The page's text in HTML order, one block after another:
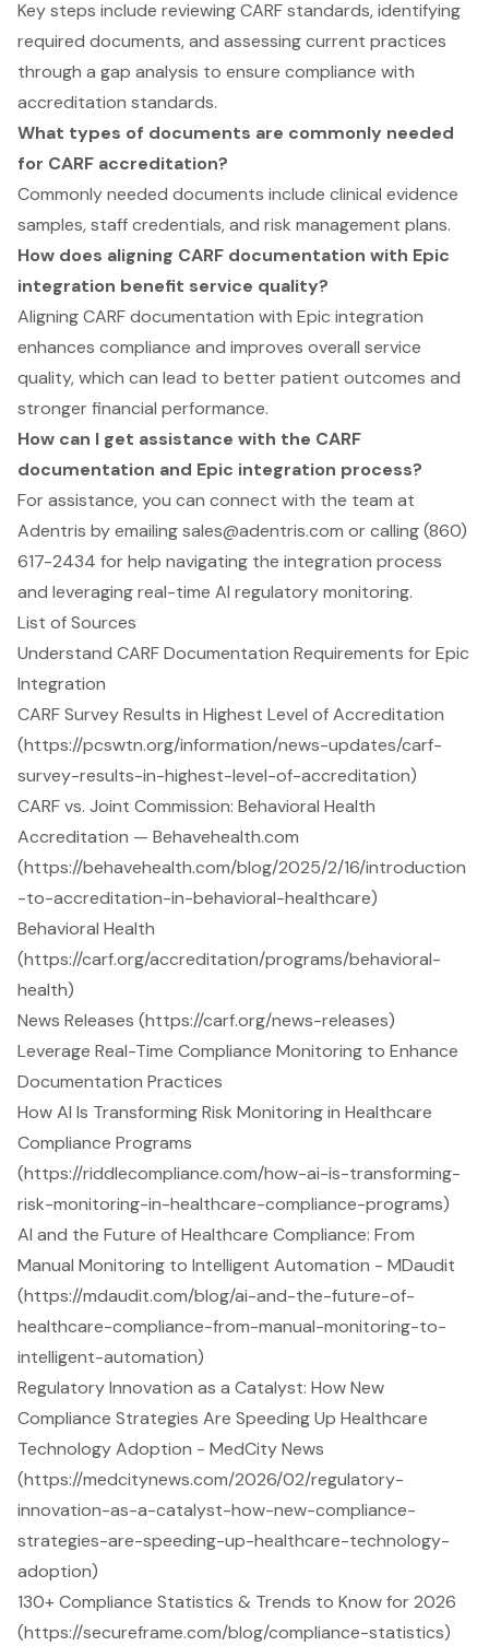
Key steps include reviewing CARF standards, identifying
required documents, and assessing current practices
through a gap analysis to ensure compliance with
accreditation standards.
What types of documents are commonly needed
for CARF accreditation?
Commonly needed documents include clinical evidence
samples, staff credentials, and risk management plans.
How does aligning CARF documentation with Epic
integration benefit service quality?
Aligning CARF documentation with Epic integration
enhances compliance and improves overall service
quality, which can lead to better patient outcomes and
stronger financial performance.
How can I get assistance with the CARF
documentation and Epic integration process?
For assistance, you can connect with the team at
Adentris by emailingsales@adentris.com or calling (860)
617-2434 for help navigating the integration process
and leveraging real-time AI regulatory monitoring.
List of Sources
Understand CARF Documentation Requirements for Epic
Integration
CARF Survey Results in Highest Level of Accreditation
(https://pcswtn.org/information/news-updates/carf-
survey-results-in-highest-level-of-accreditation)
CARF vs. Joint Commission: Behavioral Health
Accreditation — Behavehealth.com
(https://behavehealth.com/blog/2025/2/16/introduction
-to-accreditation-in-behavioral-healthcare)
Behavioral Health
(https://carf.org/accreditation/programs/behavioral-
health)
News Releases (https://carf.org/news-releases)
Leverage Real-Time Compliance Monitoring to Enhance
Documentation Practices
How AI Is Transforming Risk Monitoring in Healthcare
Compliance Programs
(https://riddlecompliance.com/how-ai-is-transforming-
risk-monitoring-in-healthcare-compliance-programs)
AI and the Future of Healthcare Compliance: From
Manual Monitoring to Intelligent Automation - MDaudit
(https://mdaudit.com/blog/ai-and-the-future-of-
healthcare-compliance-from-manual-monitoring-to-
intelligent-automation)
Regulatory Innovation as a Catalyst: How New
Compliance Strategies Are Speeding Up Healthcare
Technology Adoption - MedCity News
(https://medcitynews.com/2026/02/regulatory-
innovation-as-a-catalyst-how-new-compliance-
strategies-are-speeding-up-healthcare-technology-
adoption)
130+ Compliance Statistics & Trends to Know for 2026
(https://secureframe.com/blog/compliance-statistics)